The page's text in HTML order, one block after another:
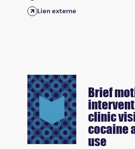
Lien externe
Brief
clinic
cocaine
use